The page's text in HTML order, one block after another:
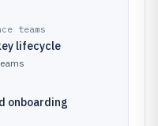
teams
lifecycle
onboarding